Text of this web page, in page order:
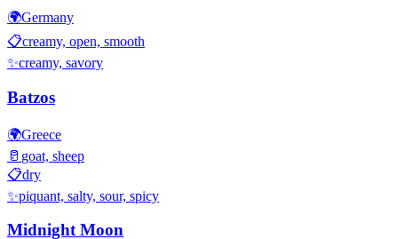
🌍Germany
📋creamy, open, smooth
✨creamy, savory
Batzos
🌍Greece
🥛 goat, sheep
📋dry
✨piquant, salty, sour, spicy
Midnight Moon